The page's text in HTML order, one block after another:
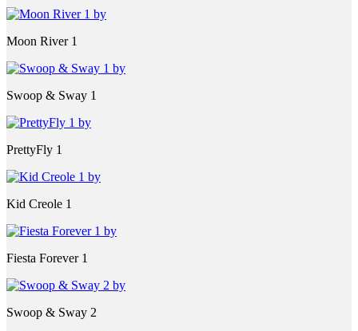
Moon River 1
Swoop & Sway 1
PrettyFly 1
Kid Creole 1
Fiesta Forever 1
Swoop & Sway 2